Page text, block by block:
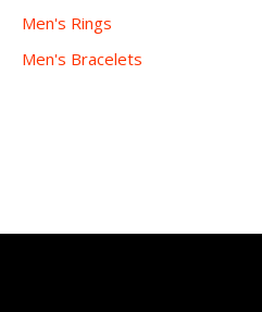
Men's Rings
Men's Bracelets